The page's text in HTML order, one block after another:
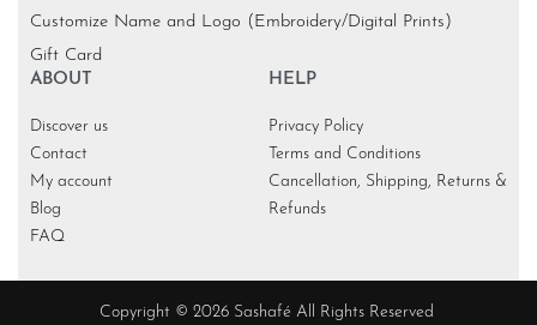
Customize Name and Logo (Embroidery/Digital Prints)
Gift Card
ABOUT
Discover us
Contact
My account
Blog
FAQ
HELP
Privacy Policy
Terms and Conditions
Cancellation, Shipping, Returns &
Refunds
Copyright © 2026 Sashafé All Rights Reserved